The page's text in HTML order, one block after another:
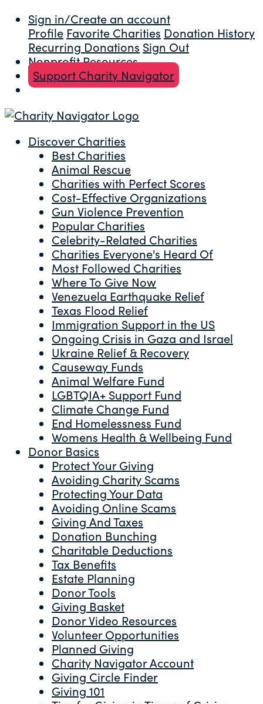
Sign in/Create an account
Profile Favorite Charities Donation History
Recurring Donations Sign Out
Nonprofit Resources
Support Charity Navigator
Discover Charities
Best Charities
Animal Rescue
Charities with Perfect Scores
Cost-Effective Organizations
Gun Violence Prevention
Popular Charities
Celebrity-Related Charities
Charities Everyone's Heard Of
Most Followed Charities
Where To Give Now
Venezuela Earthquake Relief
Texas Flood Relief
Immigration Support in the US
Ongoing Crisis in Gaza and Israel
Ukraine Relief & Recovery
Causeway Funds
Animal Welfare Fund
LGBTQIA+ Support Fund
Climate Change Fund
End Homelessness Fund
Womens Health & Wellbeing Fund
Donor Basics
Protect Your Giving
Avoiding Charity Scams
Protecting Your Data
Avoiding Online Scams
Giving And Taxes
Donation Bunching
Charitable Deductions
Tax Benefits
Estate Planning
Donor Tools
Giving Basket
Donor Video Resources
Volunteer Opportunities
Planned Giving
Charity Navigator Account
Giving Circle Finder
Giving 101